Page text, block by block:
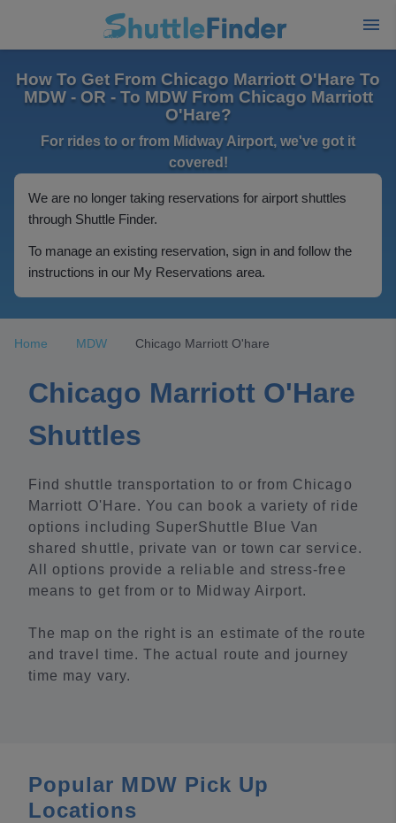
How To Get From Chicago Marriott O'Hare To
MDW - OR - To MDW From Chicago Marriott
O'Hare?
For rides to or from Midway Airport, we've got it
covered!
We are no longer taking reservations for airport shuttles
through Shuttle Finder.
To manage an existing reservation, sign in and follow the
instructions in our My Reservations area.
Home MDW Chicago Marriott O'hare
Chicago Marriott O'Hare
Shuttles
Find shuttle transportation to or from Chicago
Marriott O'Hare. You can book a variety of ride
options including SuperShuttle Blue Van
shared shuttle, private van or town car service.
All options provide a reliable and stress-free
means to get from or to Midway Airport.
The map on the right is an estimate of the route
and travel time. The actual route and journey
time may vary.
Popular MDW Pick Up
Locations